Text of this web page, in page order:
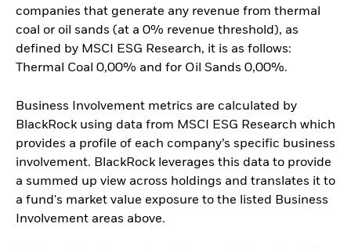
companies that generate any revenue from thermal
coal or oil sands (at a 0% revenue threshold), as
defined by MSCI ESG Research, it is as follows:
Thermal Coal 0,00% and for Oil Sands 0,00%.
Business Involvement metrics are calculated by
BlackRock using data from MSCI ESG Research which
provides a profile of each company’s specific business
involvement. BlackRock leverages this data to provide
a summed up view across holdings and translates it to
a fund's market value exposure to the listed Business
Involvement areas above.